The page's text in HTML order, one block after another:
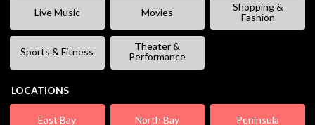
Live Music Movies
Shopping &
Fashion
Sports & Fitness
Theater &
Performance
LOCATIONS
East Bay North Bay Peninsula